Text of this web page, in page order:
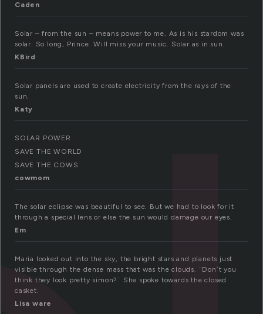
Caden
Solar – from the sun – means power to me. As is his stardom was
solar. So long, Prince. Will miss your music. Solar as in sun.
KBird
Solar panels are used to create electricity from the rays of the
sun.
Katy
SOLAR POWER
SAVE THE WORLD
SAVE THE COWS
cowmom
The solar eclipse was beautiful to see. But we had to look for it
through a special lens or else the sun would damage our eyes.
Em
Maria looked out into the sky, the bright stars and planets just
visible through the dense mass that was the clouds. ¨Don´t you
think they look pretty simon?¨ She spoke towards the closed
casket.
Lisa ware